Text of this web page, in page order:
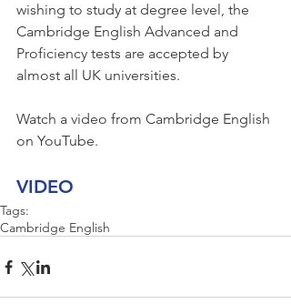
wishing to study at degree level, the
Cambridge English Advanced and
Proficiency tests are accepted by
almost all UK universities.
Watch a video from Cambridge English
on YouTube.
VIDEO
Tags:
Cambridge English